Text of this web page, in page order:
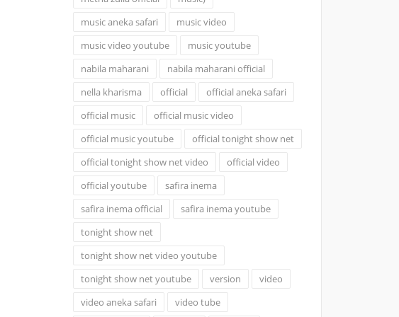
music aneka safari
music video
music video youtube
music youtube
nabila maharani
nabila maharani official
nella kharisma
official
official aneka safari
official music
official music video
official music youtube
official tonight show net
official tonight show net video
official video
official youtube
safira inema
safira inema official
safira inema youtube
tonight show net
tonight show net video youtube
tonight show net youtube
version
video
video aneka safari
video tube